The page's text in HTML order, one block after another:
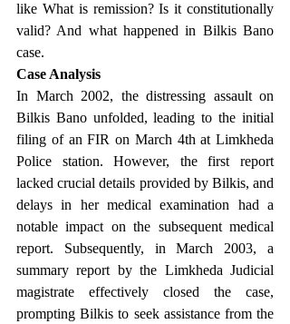
like What is remission? Is it constitutionally
valid? And what happened in Bilkis Bano
case.
Case Analysis
In March 2002, the distressing assault on
Bilkis Bano unfolded, leading to the initial
filing of an FIR on March 4th at Limkheda
Police station. However, the first report
lacked crucial details provided by Bilkis, and
delays in her medical examination had a
notable impact on the subsequent medical
report. Subsequently, in March 2003, a
summary report by the Limkheda Judicial
magistrate effectively closed the case,
prompting Bilkis to seek assistance from the